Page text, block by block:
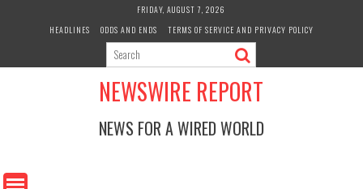
FRIDAY, AUGUST 7, 2026
HEADLINES
ODDS AND ENDS TERMS OF SERVICE AND PRIVACY POLICY
NEWSWIRE REPORT
NEWS FOR A WIRED WORLD